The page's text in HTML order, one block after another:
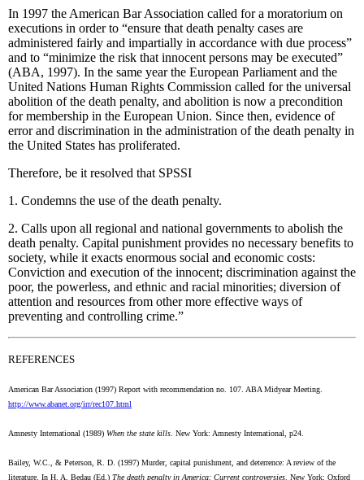
In 1997 the American Bar Association called for a moratorium on
executions in order to “ensure that death penalty cases are
administered fairly and impartially in accordance with due process”
and to “minimize the risk that innocent persons may be executed”
(ABA, 1997). In the same year the European Parliament and the
United Nations Human Rights Commission called for the universal
abolition of the death penalty, and abolition is now a precondition
for membership in the European Union. Since then, evidence of
error and discrimination in the administration of the death penalty in
the United States has proliferated.
Therefore, be it resolved that SPSSI
1. Condemns the use of the death penalty.
2. Calls upon all regional and national governments to abolish the
death penalty. Capital punishment provides no necessary benefits to
society, while it exacts enormous social and economic costs:
Conviction and execution of the innocent; discrimination against the
poor, the powerless, and ethnic and racial minorities; diversion of
attention and resources from other more effective ways of
preventing and controlling crime.”
REFERENCES
American Bar Association (1997) Report with recommendation no. 107. ABA Midyear Meeting.
http://www.abanet.org/irr/rec107.html
Amnesty International (1989) When the state kills . New York: Amnesty International, p24.
Bailey, W.C., & Peterson, R. D. (1997) Murder, capital punishment, and deterrence: A review of the
literature. In H. A. Bedau (Ed.) The death penalty in America: Current controversies . New York: Oxford